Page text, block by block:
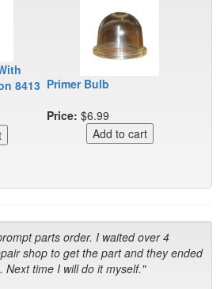
8413 Primer Bulb
Price: $6.99
parts order. I waited over 4
shop to get the part and they ended
Next time I will do it myself."